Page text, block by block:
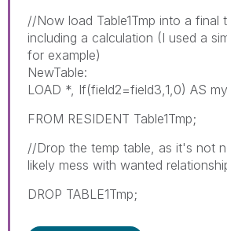
//Now load Table1Tmp into a final
including a calculation (I used a
for example)
NewTable:
LOAD *, If(field2=field3,1,0) AS
FROM RESIDENT Table1Tmp;
//Drop the temp table, as it's not
likely mess with wanted
DROP TABLE1Tmp;